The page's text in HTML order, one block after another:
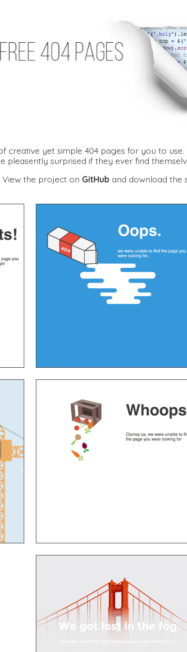
creative yet simple 404 pages for you to
pleasently surprised if they ever find
View the project on GitHub and download the